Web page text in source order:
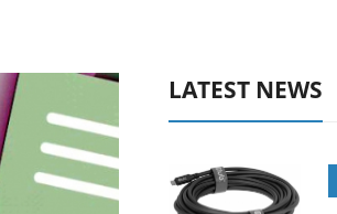
LATEST NEWS